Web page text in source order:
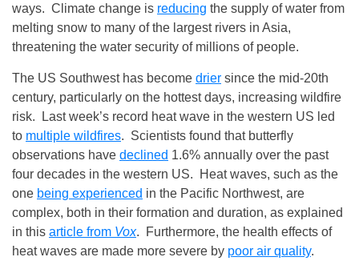
ways. Climate change is reducing the supply of water from
melting snow to many of the largest rivers in Asia,
threatening the water security of millions of people.
The US Southwest has become drier since the mid-20th
century, particularly on the hottest days, increasing wildfire
risk. Last week’s record heat wave in the western US led
to multiple wildfires. Scientists found that butterfly
observations have declined 1.6% annually over the past
four decades in the western US. Heat waves, such as the
one being experienced in the Pacific Northwest, are
complex, both in their formation and duration, as explained
in this article from Vox. Furthermore, the health effects of
heat waves are made more severe by poor air quality.